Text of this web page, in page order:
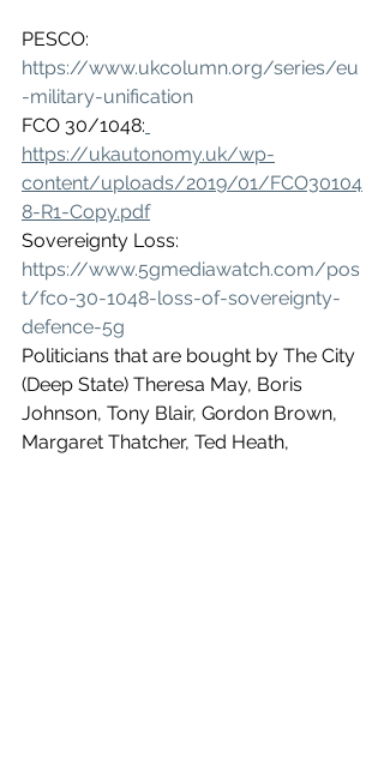
PESCO:
https://www.ukcolumn.org/series/eu
-military-unification
FCO 30/1048:
https://ukautonomy.uk/wp-
content/uploads/2019/01/FCO30104
8-R1-Copy.pdf
Sovereignty Loss:
https://www.5gmediawatch.com/pos
t/fco-30-1048-loss-of-sovereignty-
defence-5g
Politicians that are bought by The City
(Deep State) Theresa May, Boris
Johnson, Tony Blair, Gordon Brown,
Margaret Thatcher, Ted Heath,